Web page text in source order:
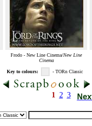
Frodo - New Line Cinema/New Line
Cinema
Key to colours: - TORn Classic
1 2 3